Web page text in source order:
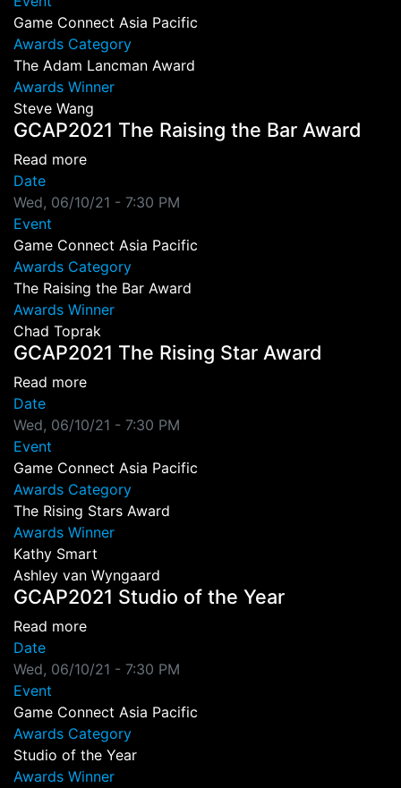
Game Connect Asia Pacific
Awards Category
The Adam Lancman Award
Awards Winner
Steve Wang
GCAP2021 The Raising the Bar Award
Read moreabout GCAP2021 The Raising the Bar Award
Date
Wed, 06/10/21 - 7:30 PM
Event
Game Connect Asia Pacific
Awards Category
The Raising the Bar Award
Awards Winner
Chad Toprak
GCAP2021 The Rising Star Award
Read moreabout GCAP2021 The Rising Star Award
Date
Wed, 06/10/21 - 7:30 PM
Event
Game Connect Asia Pacific
Awards Category
The Rising Stars Award
Awards Winner
Kathy Smart
Ashley van Wyngaard
GCAP2021 Studio of the Year
Read moreabout GCAP2021 Studio of the Year
Date
Wed, 06/10/21 - 7:30 PM
Event
Game Connect Asia Pacific
Awards Category
Studio of the Year
Awards Winner